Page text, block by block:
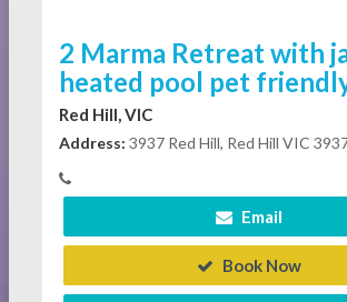
2 Marma Retreat with
heated pool pet
Red Hill, VIC
Address: 3937 Red Hill, Red Hill VIC
Email
Book Now